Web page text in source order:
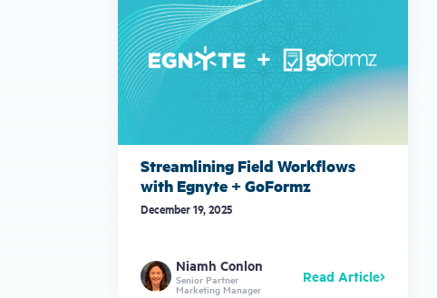
Streamlining Field Workflows
with Egnyte + GoFormz
December 19, 2025
Niamh Conlon
Senior Partner
Marketing Manager
Read Article